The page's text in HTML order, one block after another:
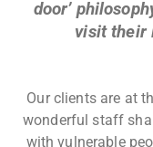
door’
visit their
Our clients are at
wonderful staff
with vulnerable